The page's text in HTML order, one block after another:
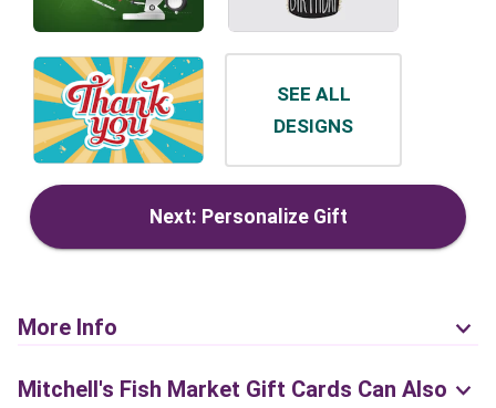
SEE ALL
DESIGNS
Next: Personalize Gift
More Info
Mitchell's Fish Market Gift Cards Can Also